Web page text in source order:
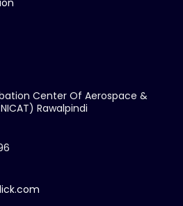
Center Of Aerospace &
Rawalpindi